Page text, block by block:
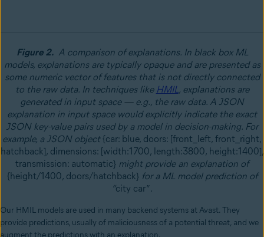
Figure 2.A comparison of explanations. In black box ML
models, explanations are typically opaque and are presented as
some numeric vector of features that is not directly connected
to the raw data. In techniques like HMIL, explanations are
generated in input space —e.g., the raw data. A JSON
explanation in input space would explicitly indicate the exact
JSON key-value pairs used by a model in decision-making. For
example, a JSON object{car: blue, doors: [front_left, front_right,
hatchback], dimensions: [width:1700, length:3800, height:1400],
transmission: automatic} might provide an explanation of
{height/1400, doors/hatchback}for a ML model prediction of
“city car”.
Our HMIL models are used in many backend systems at Avast. They
provide predictions, usually of maliciousness of a potential threat, and we
augment the predictions with an explanation.